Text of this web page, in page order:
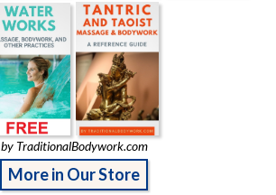
by TraditionalBodywork.com
More in Our Store